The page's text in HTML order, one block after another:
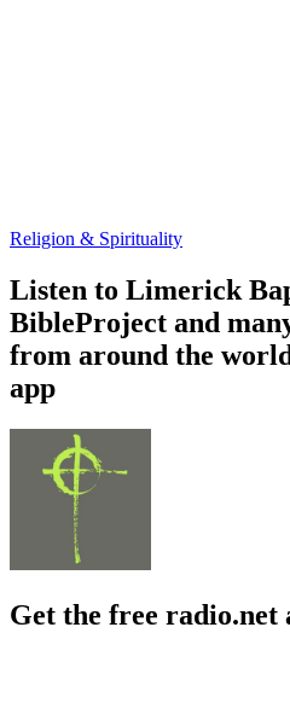
Religion & Spirituality
Listen to Limerick
BibleProject and
from around the
app
Get the free radio.net